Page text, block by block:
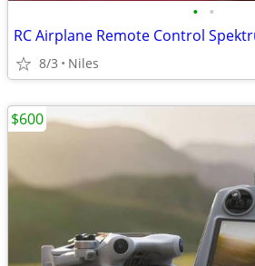
• •
8/3 Niles
$600